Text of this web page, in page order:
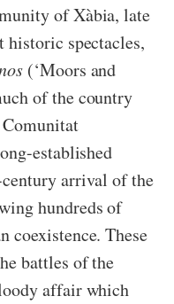
of Xàbia, late
historic spectacles,
(‘Moors and
of the country
established
arrival of the
hundreds of
coexistence. These
battles of the
affair which